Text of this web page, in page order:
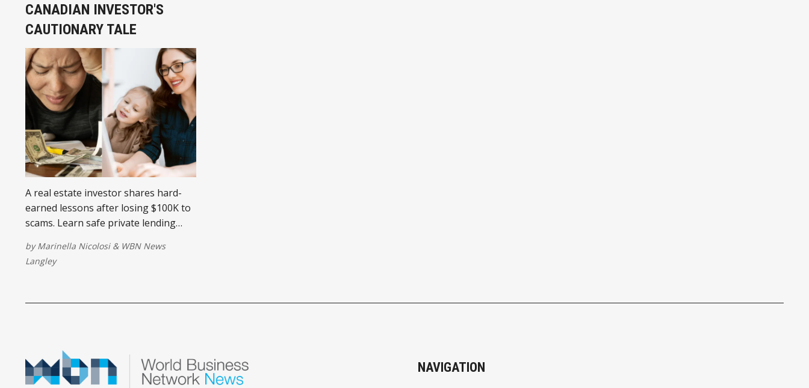
CANADIAN INVESTOR'S
CAUTIONARY TALE
A real estate investor shares hard-
earned lessons after losing $100K to
scams. Learn safe private lending
byMarinella Nicolosi& WBN News
Langley
NAVIGATION